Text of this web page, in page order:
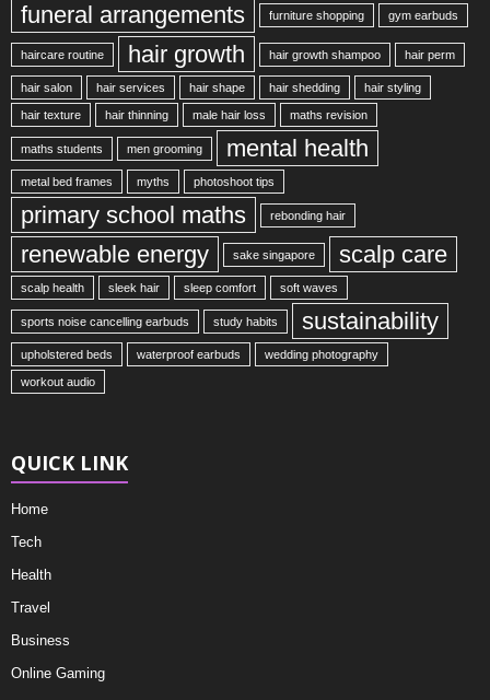
funeral arrangements furniture shopping gym earbuds
haircare routine hair growth hair growth shampoo hair perm
hair salon hair services hair shape hair shedding hair styling
hair texture hair thinning male hair loss maths revision
maths students men grooming mental health
metal bed frames myths photoshoot tips
primary school maths rebonding hair
renewable energy sake singapore scalp care
scalp health sleek hair sleep comfort soft waves
sports noise cancelling earbuds study habits sustainability
upholstered beds waterproof earbuds wedding photography
workout audio
QUICK LINK
Home
Tech
Health
Travel
Business
Online Gaming